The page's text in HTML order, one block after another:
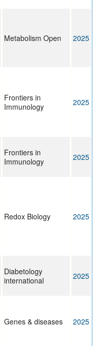
Metabolism Open 2025
Frontiers in
Immunology
2025
Frontiers in
Immunology
2025
Redox Biology 2025
Diabetology
international
2025
Genes & diseases 2025